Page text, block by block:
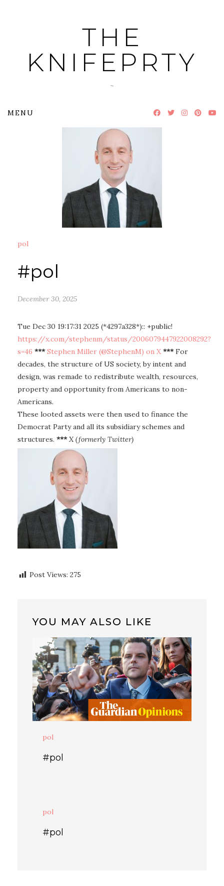
THE
KNIFEPRTY
~
MENU
pol
#pol
December 30, 2025
Tue Dec 30 19:17:31 2025 (*4297a328*):: +public!
https://x.com/stephenm/status/2006079447922008292?
s=46 *** Stephen Miller (@StephenM) on X ***For
decades, the structure of US society, by intent and
design, was remade to redistribute wealth, resources,
property and opportunity from Americans to non-
Americans.
These looted assets were then used to finance the
Democrat Party and all its subsidiary schemes and
structures. *** X (formerly Twitter)
Post Views: 275
YOU MAY ALSO LIKE
pol
#pol
pol
#pol